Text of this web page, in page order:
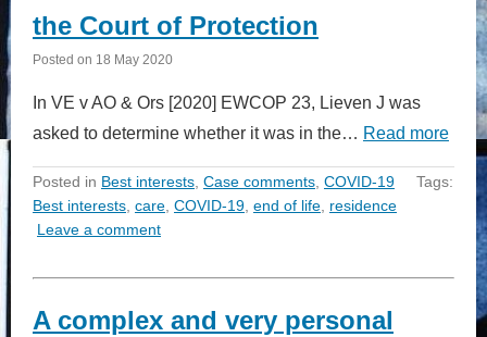
the Court of Protection
Posted on 18 May 2020
In VE v AO & Ors [2020] EWCOP 23, Lieven J was
asked to determine whether it was in the… Read more
Posted in Best interests Case comments COVID-19
Tags:
Best interests care COVID-19 end of life residence
Leave a comment
A complex and very personal